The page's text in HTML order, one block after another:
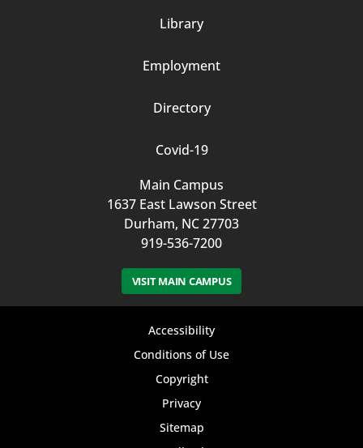
Library
Employment
Directory
Covid-19
Main Campus
1637 East Lawson Street
Durham, NC 27703
919-536-7200
VISIT MAIN CAMPUS
Accessibility
Conditions of Use
Copyright
Privacy
Sitemap